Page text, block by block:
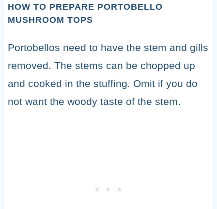
HOW TO PREPARE PORTOBELLO
MUSHROOM TOPS
Portobellos need to have the stem and gills
removed. The stems can be chopped up
and cooked in the stuffing. Omit if you do
not want the woody taste of the stem.